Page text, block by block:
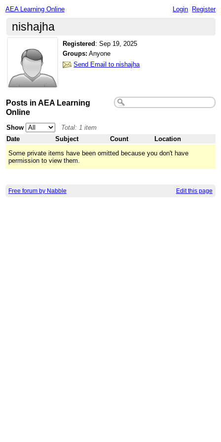
AEA Learning Online Login Register
nishajha
Registered :Sep 19, 2025
Groups: Anyone
Send Email to nishajha
Posts in AEA Learning
Online
Show
Total: 1 item
Date
Subject Count
Location
Some private items have been omitted because you don't have
permission to view them.
Free forum by Nabble Edit this page